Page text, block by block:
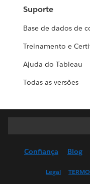
Suporte
Base de dados de
Treinamento e
Ajuda do Tableau
Todas as versões
Confiança Blog
Legal